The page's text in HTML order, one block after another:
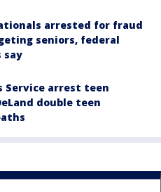
arrested for fraud
seniors, federal
say
Service arrest teen
double teen